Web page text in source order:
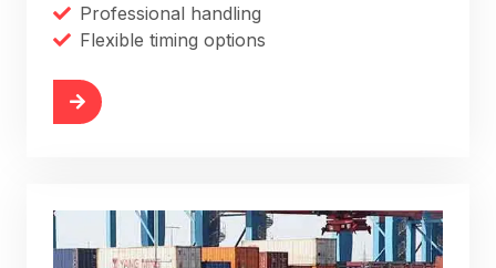
Professional handling
Flexible timing options